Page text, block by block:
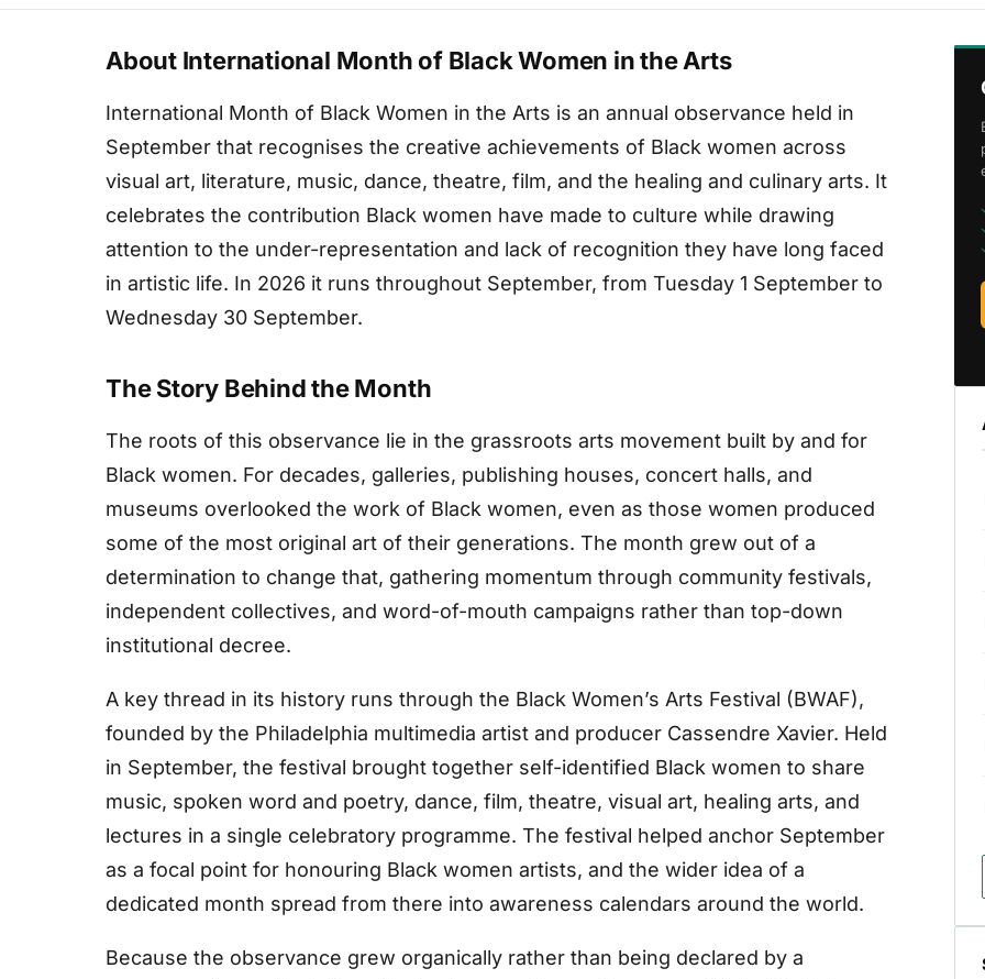
About International Month of Black Women in the Arts
International Month of Black Women in the Arts is an annual observance held in
September that recognises the creative achievements of Black women across
visual art, literature, music, dance, theatre, film, and the healing and culinary arts. It
celebrates the contribution Black women have made to culture while drawing
attention to the under-representation and lack of recognition they have long faced
in artistic life. In 2026 it runs throughout September, from Tuesday 1 September to
Wednesday 30 September.
The Story Behind the Month
The roots of this observance lie in the grassroots arts movement built by and for
Black women. For decades, galleries, publishing houses, concert halls, and
museums overlooked the work of Black women, even as those women produced
some of the most original art of their generations. The month grew out of a
determination to change that, gathering momentum through community festivals,
independent collectives, and word-of-mouth campaigns rather than top-down
institutional decree.
A key thread in its history runs through the Black Women’s Arts Festival (BWAF),
founded by the Philadelphia multimedia artist and producer Cassendre Xavier. Held
in September, the festival brought together self-identified Black women to share
music, spoken word and poetry, dance, film, theatre, visual art, healing arts, and
lectures in a single celebratory programme. The festival helped anchor September
as a focal point for honouring Black women artists, and the wider idea of a
dedicated month spread from there into awareness calendars around the world.
Because the observance grew organically rather than being declared by a